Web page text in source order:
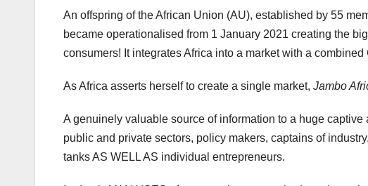
An offspring of the African Union (AU), established by 55
became operationalised from 1 January 2021 creating the
consumers! It integrates Africa into a market with a
As Africa asserts herself to create a single market, Jambo
A genuinely valuable source of information to a huge
public and private sectors, policy makers, captains of
tanks AS WELL AS individual entrepreneurs.